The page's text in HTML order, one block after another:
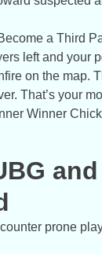
a Third
left and your
on the map.
That’s your
Winner
prone